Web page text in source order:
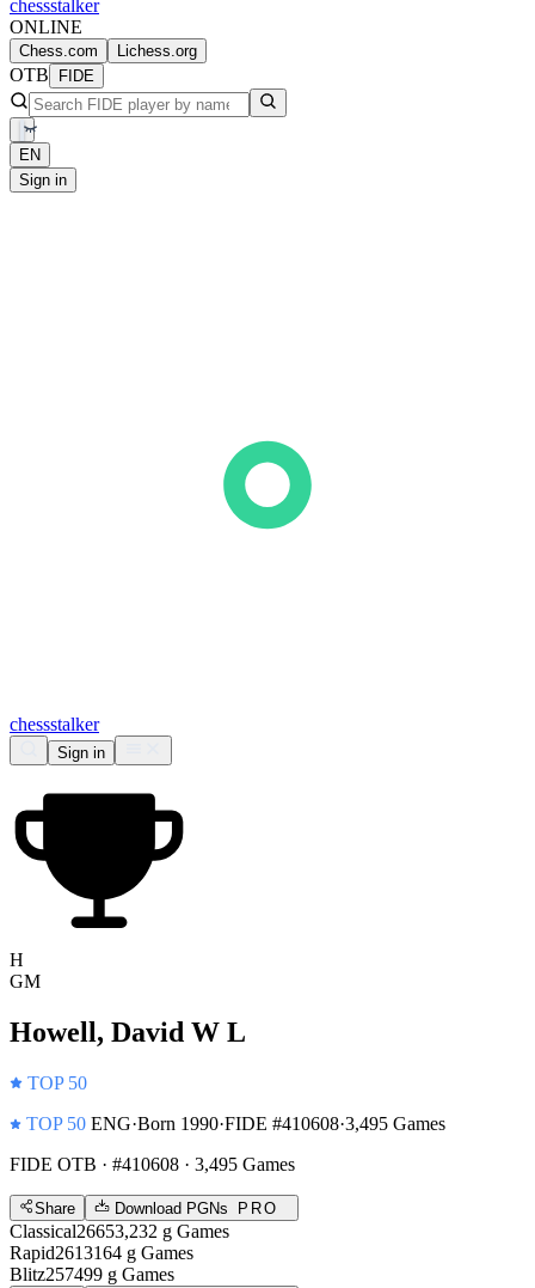
chessstalker
ONLINE
Chess.com Lichess.org
OTB FIDE
EN
Sign in
chessstalker
Sign in
H
GM
Howell, David W L
TOP 50
TOP 50 ENG·Born 1990·FIDE #410608·3,495 Games
FIDE OTB · #410608 · 3,495 Games
Share Download PGNs PRO
Classical26653,232 g Games
Rapid2613164 g Games
Blitz257499 g Games